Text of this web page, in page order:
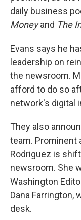
daily business
Moneyand The
Evans says he
leadership on
the newsroom.
afford to do so
network's digital
They also
team. Prominent
Rodriguez is
newsroom. She
Washington
Dana Farrington,
desk.